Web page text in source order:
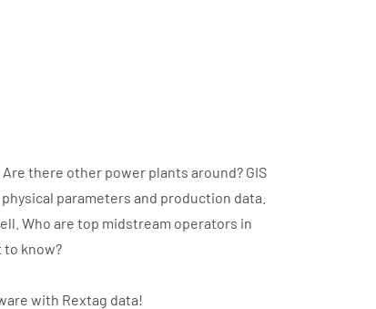
there other power plants around? GIS
parameters and production data.
Who are top midstream operators in
to know?
with Rextag data!